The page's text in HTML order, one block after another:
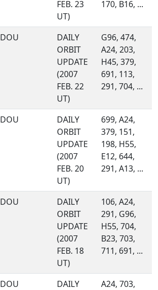
FEB. 23
UT)
170, B16, ...
DOU
DAILY
ORBIT
UPDATE
(2007
FEB. 22
UT)
G96, 474,
A24, 203,
H45, 379,
691, 113,
291, 704, ...
DOU
DAILY
ORBIT
UPDATE
(2007
FEB. 20
UT)
699, A24,
379, 151,
198, H55,
E12, 644,
291, A13, ...
DOU
DAILY
ORBIT
UPDATE
(2007
FEB. 18
UT)
106, A24,
291, G96,
H55, 704,
B23, 703,
711, 691, ...
DOU
DAILY
A24, 703,